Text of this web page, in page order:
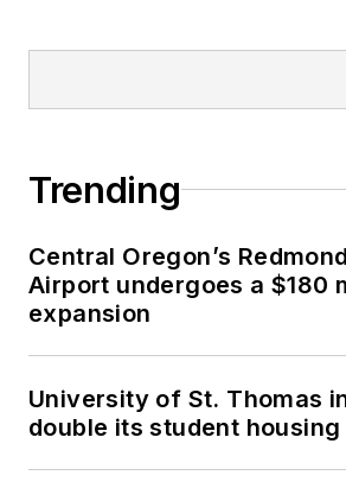
Trending
Central Oregon’s
Airport undergoes a $180
expansion
University of St. Thomas
double its student